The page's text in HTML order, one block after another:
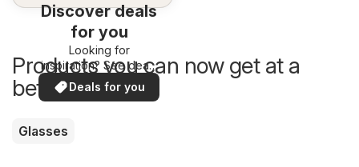
Discover deals
for you
Looking for
inspiration? See deals
in your area!
Deals for you
Products you can now get at a
better price
Glasses